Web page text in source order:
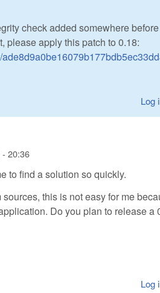
check added somewhere
please apply this patch to 0.18:
Log
- 20:36
to find a solution so quickly.
this is not easy for me
Do you plan to release
Log